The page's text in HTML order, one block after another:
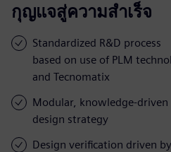
กุญแจสู่ความสำเร็จ
Standardized R&D process
based on use of PLM
and Tecnomatix
Modular, knowledge-driven
design strategy
Design verification driven by